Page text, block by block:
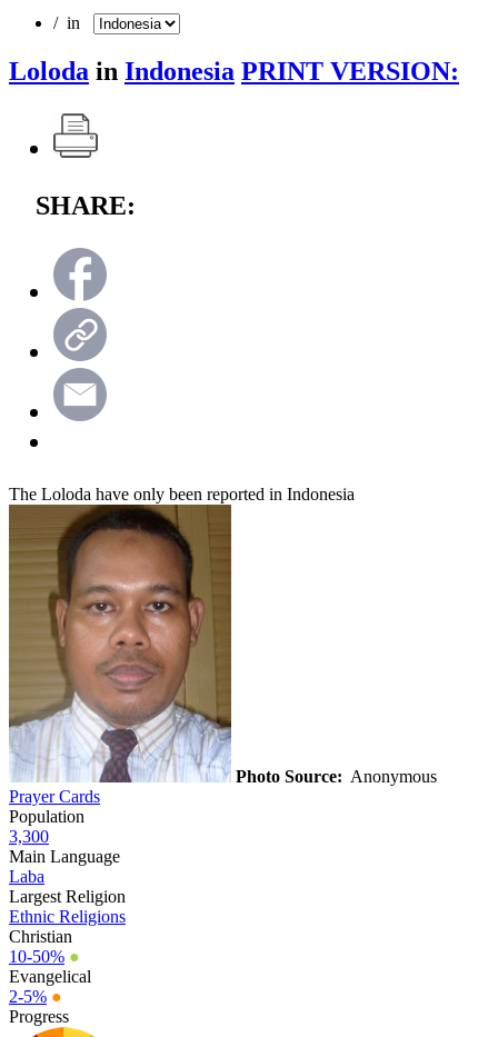
/ in
Loloda in Indonesia PRINT VERSION:
SHARE:
The Loloda have only been reported in Indonesia
Photo Source: Anonymous
Prayer Cards
Population
3,300
Main Language
Laba
Largest Religion
Ethnic Religions
Christian
10-50% ●
Evangelical
2-5% ●
Progress